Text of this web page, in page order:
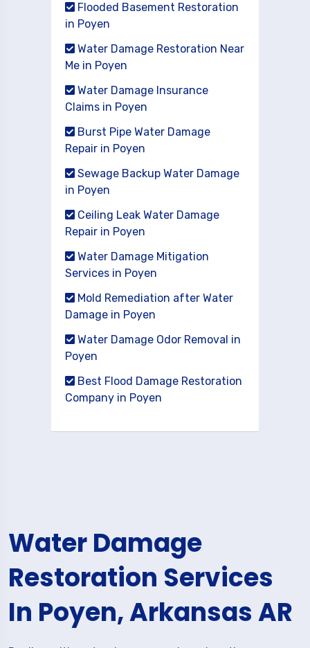
Flooded Basement Restoration
in Poyen
Water Damage Restoration Near
Me in Poyen
Water Damage Insurance
Claims in Poyen
Burst Pipe Water Damage
Repair in Poyen
Sewage Backup Water Damage
in Poyen
Ceiling Leak Water Damage
Repair in Poyen
Water Damage Mitigation
Services in Poyen
Mold Remediation after Water
Damage in Poyen
Water Damage Odor Removal in
Poyen
Best Flood Damage Restoration
Company in Poyen
Water Damage
Restoration Services
In Poyen, Arkansas AR